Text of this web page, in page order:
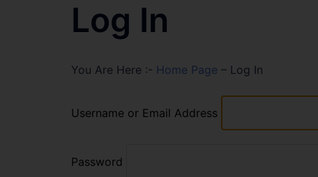
Log In
You Are Here :- Home Page – Log In
Username or Email Address
Password